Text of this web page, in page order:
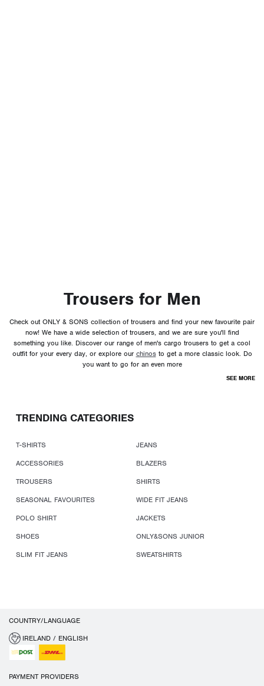
Trousers for Men
Check out ONLY & SONS collection of trousers and find your new favourite pair
now! We have a wide selection of trousers, and we are sure you'll find
something you like. Discover our range of men's cargo trousers to get a cool
outfit for your every day, or explore our chinosto get a more classic look. Do
you want to go for an even more
SEE MORE
TRENDING CATEGORIES
T-SHIRTS
JEANS
ACCESSORIES
BLAZERS
TROUSERS
SHIRTS
SEASONAL FAVOURITES
WIDE FIT JEANS
POLO SHIRT
JACKETS
SHOES
ONLY&SONS JUNIOR
SLIM FIT JEANS
SWEATSHIRTS
COUNTRY/LANGUAGE
IRELAND / ENGLISH
PAYMENT PROVIDERS